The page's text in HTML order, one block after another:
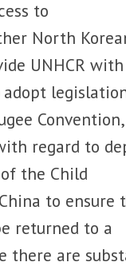
to
North
UNHCR with
adopt
Convention,
regard to
the Child
to
returned to a
there are